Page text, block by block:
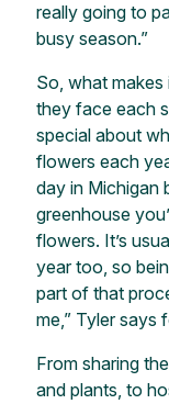
really going to
busy season.”
So, what makes
they face each
special about
flowers each
day in Michigan
greenhouse
flowers. It’s
year too, so
part of that
me,” Tyler says
From sharing
and plants, to